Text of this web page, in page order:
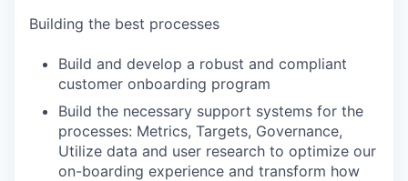
Building the best processes
Build and develop a robust and compliant
customer onboarding program
Build the necessary support systems for the
processes: Metrics, Targets, Governance,
Utilize data and user research to optimize our
on-boarding experience and transform how